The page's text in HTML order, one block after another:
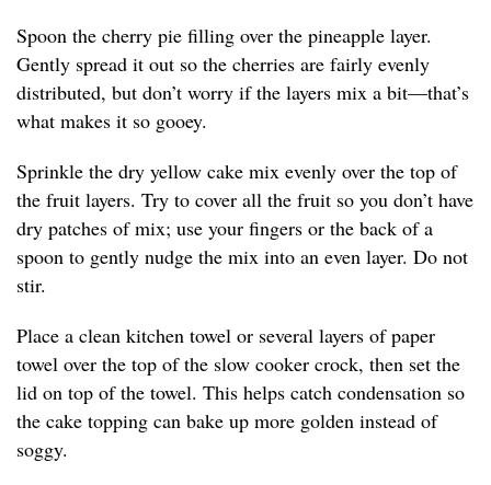
Spoon the cherry pie filling over the pineapple layer.
Gently spread it out so the cherries are fairly evenly
distributed, but don’t worry if the layers mix a bit—that’s
what makes it so gooey.
Sprinkle the dry yellow cake mix evenly over the top of
the fruit layers. Try to cover all the fruit so you don’t have
dry patches of mix; use your fingers or the back of a
spoon to gently nudge the mix into an even layer. Do not
stir.
Place a clean kitchen towel or several layers of paper
towel over the top of the slow cooker crock, then set the
lid on top of the towel. This helps catch condensation so
the cake topping can bake up more golden instead of
soggy.